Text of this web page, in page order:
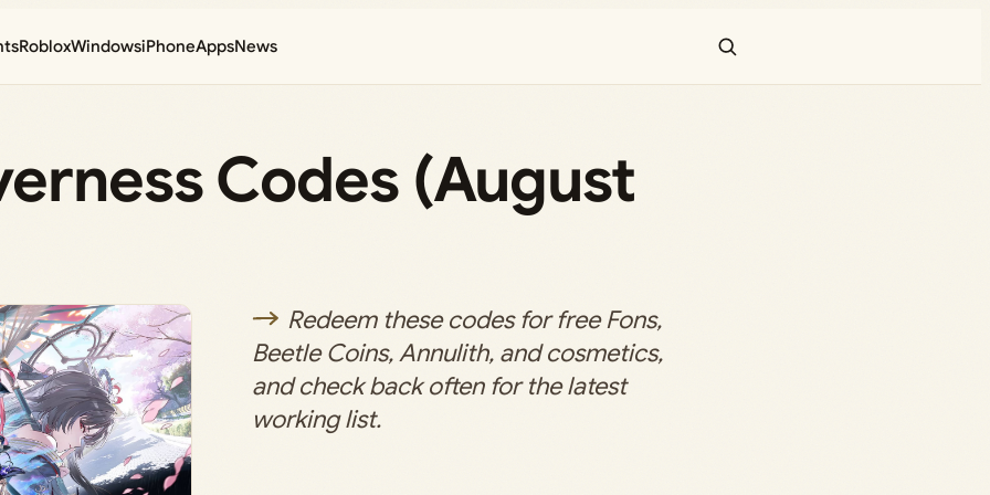
RobloxWindowsiPhoneAppsNews
Codes (August
Redeem these codes for free Fons,
Beetle Coins, Annulith, and cosmetics,
and check back often for the latest
working list.